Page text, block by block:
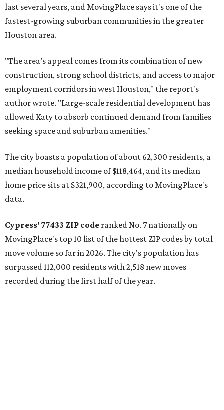
last several years, and MovingPlace says it's one of the
fastest-growing suburban communities in the greater
Houston area.
"The area’s appeal comes from its combination of new
construction, strong school districts, and access to major
employment corridors in west Houston," the report's
author wrote. "Large-scale residential development has
allowed Katy to absorb continued demand from families
seeking space and suburban amenities."
The city boasts a population of about 62,300 residents, a
median household income of $118,464, and its median
home price sits at $321,900, according to MovingPlace's
data.
Cypress' 77433 ZIP code ranked No. 7 nationally on
MovingPlace's top 10 list of the hottest ZIP codes by total
move volume so far in 2026. The city's population has
surpassed 112,000 residents with 2,518 new moves
recorded during the first half of the year.